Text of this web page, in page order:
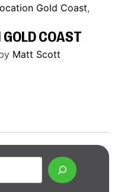
Gold Coast,
COAST
Matt Scott